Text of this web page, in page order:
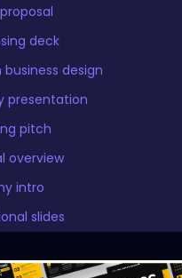
deck
design
presentation
pitch
overview
intro
slides